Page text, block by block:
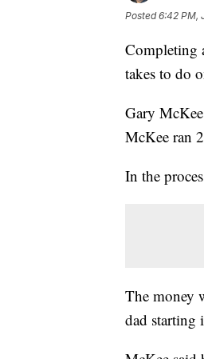
Posted6:42 PM,
Completing
takes to do
Gary
McKee ran
In the
The money
dad